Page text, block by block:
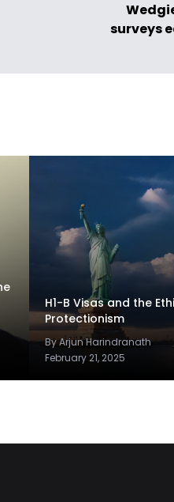
surveys
H1-B Visas and the
Protectionism
By Arjun Harindranath
February 21, 2025